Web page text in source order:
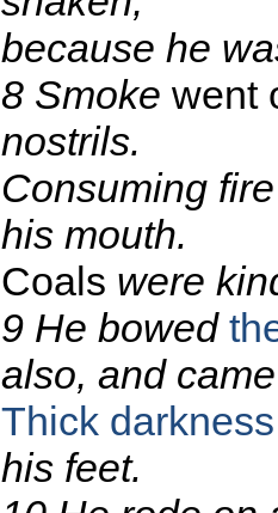
because he
8 Smoke went
nostrils.
Consuming
his mouth.
Coals were
9 He bowed
also, and
Thick darkness
his feet.